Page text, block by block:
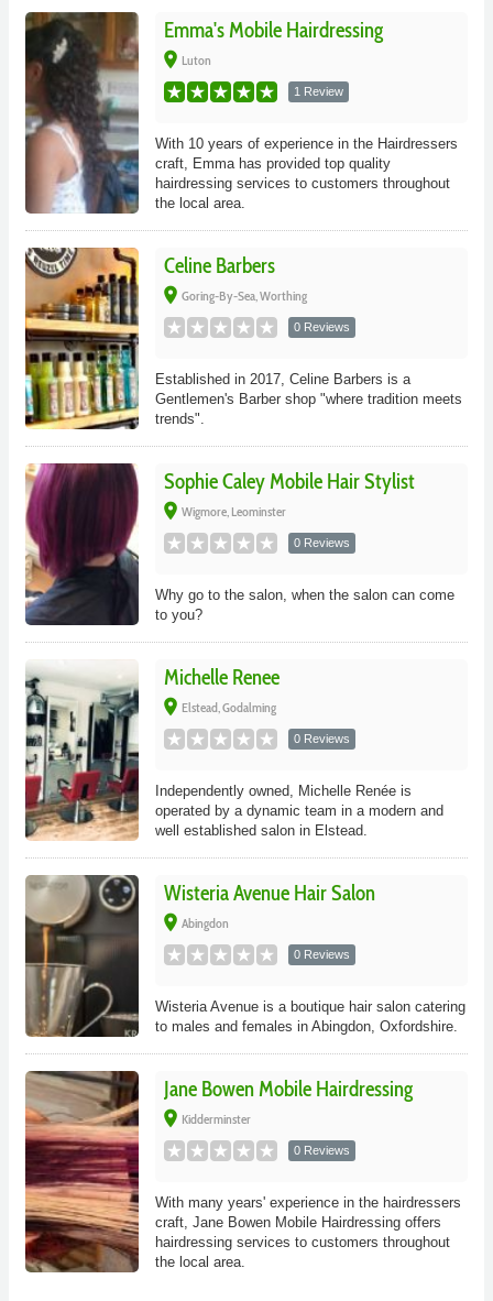
Emma's Mobile Hairdressing
place Luton
1 Review
With 10 years of experience in the Hairdressers
craft, Emma has provided top quality
hairdressing services to customers throughout
the local area.
Celine Barbers
place Goring-By-Sea, Worthing
0 Reviews
Established in 2017, Celine Barbers is a
Gentlemen's Barber shop "where tradition meets
trends".
Sophie Caley Mobile Hair Stylist
place Wigmore, Leominster
0 Reviews
Why go to the salon, when the salon can come
to you?
Michelle Renee
place Elstead, Godalming
0 Reviews
Independently owned, Michelle Renée is
operated by a dynamic team in a modern and
well established salon in Elstead.
Wisteria Avenue Hair Salon
place Abingdon
0 Reviews
Wisteria Avenue is a boutique hair salon catering
to males and females in Abingdon, Oxfordshire.
Jane Bowen Mobile Hairdressing
place Kidderminster
0 Reviews
With many years' experience in the hairdressers
craft, Jane Bowen Mobile Hairdressing offers
hairdressing services to customers throughout
the local area.